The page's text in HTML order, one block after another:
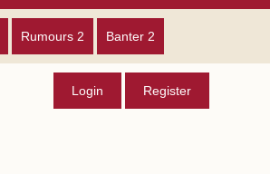
Rumours 2 Banter 2
Login Register